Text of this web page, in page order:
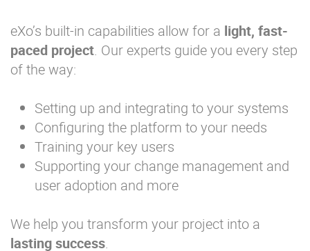
eXo’s built-in capabilities allow for a light, fast-
paced project. Our experts guide you every step
of the way:
Setting up and integrating to your systems
Configuring the platform to your needs
Training your key users
Supporting your change management and
user adoption and more
We help you transform your project into a
lasting success.